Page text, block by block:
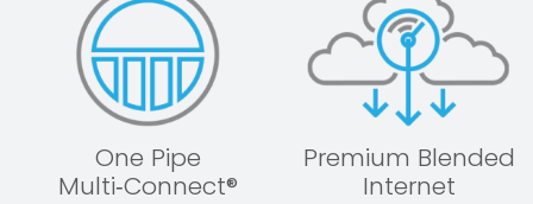
One Pipe
Multi‑Connect®
Premium Blended
Internet